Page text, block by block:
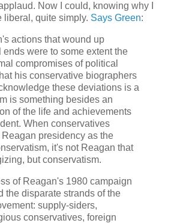
Now I could, knowing why I
liberal, quite simply. Says Green:
actions that wound up
were to some extent the
compromises of political
his conservative biographers
these deviations is a
is something besides an
of the life and achievements
When conservatives
presidency as the
it's not Reagan that
but conservatism.
of Reagan's 1980 campaign
the disparate strands of the
supply-siders,
conservatives, foreign